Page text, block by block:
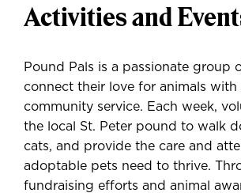
Activities and
Pound Pals is a passionate group
connect their love for animals with
community service. Each week,
the local St. Peter pound to walk
cats, and provide the care and
adoptable pets need to thrive.
fundraising efforts and animal